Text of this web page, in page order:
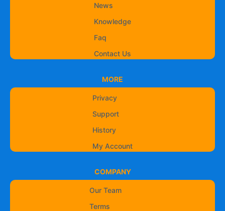
News
Knowledge
Faq
Contact Us
MORE
Privacy
Support
History
My Account
COMPANY
Our Team
Terms